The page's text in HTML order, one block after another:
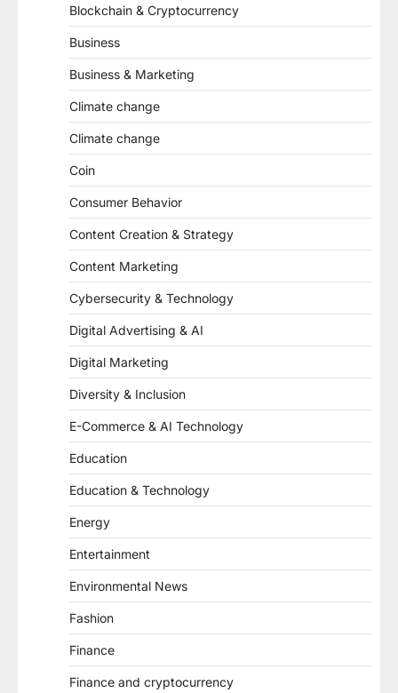
Blockchain & Cryptocurrency
Business
Business & Marketing
Climate change
Climate change
Coin
Consumer Behavior
Content Creation & Strategy
Content Marketing
Cybersecurity & Technology
Digital Advertising & AI
Digital Marketing
Diversity & Inclusion
E-Commerce & AI Technology
Education
Education & Technology
Energy
Entertainment
Environmental News
Fashion
Finance
Finance and cryptocurrency